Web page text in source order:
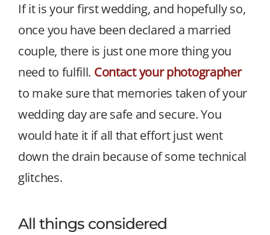
If it is your first wedding, and hopefully so,
once you have been declared a married
couple, there is just one more thing you
need to fulfill. Contact your photographer
to make sure that memories taken of your
wedding day are safe and secure. You
would hate it if all that effort just went
down the drain because of some technical
glitches.
All things considered